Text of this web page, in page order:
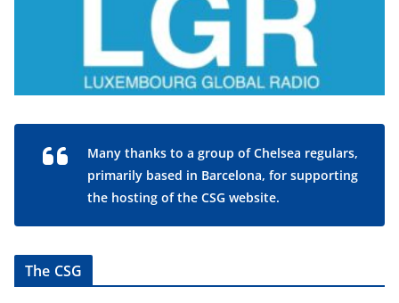
Many thanks to a group of Chelsea regulars,
primarily based in Barcelona, for supporting
the hosting of the CSG website.
The CSG